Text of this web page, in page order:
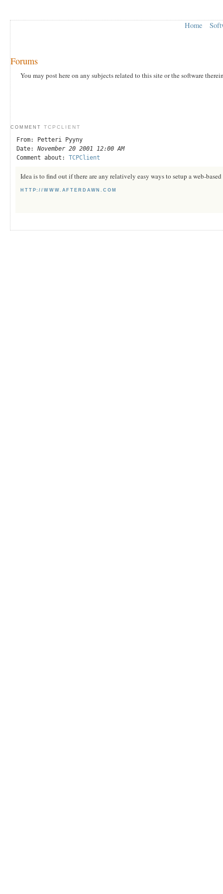
Home
Forums
You may post here on any subjects related to this site or the software
COMMENT TCPCLIENT
From: Petteri Pyyny
Date: November 20 2001 12:00 AM
Comment about: TCPClient
Idea is to find out if there are any relatively easy ways to setup a web-
HTTP://WWW.AFTERDAWN.COM